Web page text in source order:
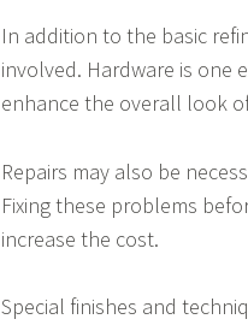
In addition to the basic
involved. Hardware is one
enhance the overall look
Repairs may also be
Fixing these problems
increase the cost.
Special finishes and